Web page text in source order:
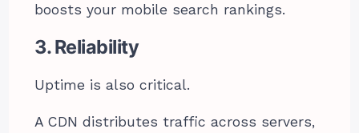
boosts your mobile search rankings.
3. Reliability
Uptime is also critical.
A CDN distributes traffic across servers,